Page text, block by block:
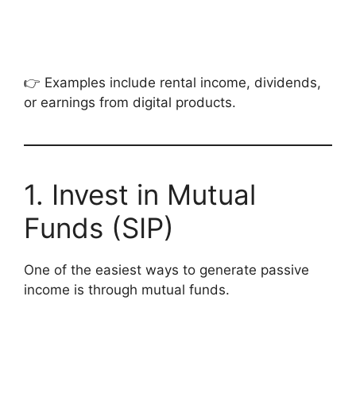
👉 Examples include rental income, dividends,
or earnings from digital products.
1. Invest in Mutual
Funds (SIP)
One of the easiest ways to generate passive
income is through mutual funds.